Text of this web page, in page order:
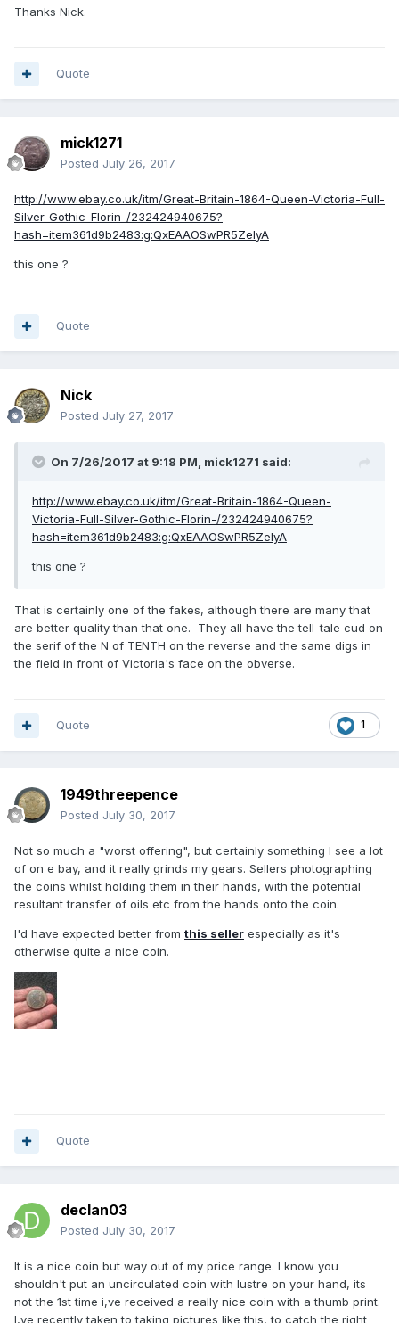
Thanks Nick.
Quote
mick1271
Posted July 26, 2017
http://www.ebay.co.uk/itm/Great-Britain-1864-Queen-Victoria-Full-
Silver-Gothic-Florin-/232424940675?
hash=item361d9b2483:g:QxEAAOSwPR5ZeIyA
this one ?
Quote
Nick
Posted July 27, 2017
On 7/26/2017 at 9:18 PM, mick1271 said:
http://www.ebay.co.uk/itm/Great-Britain-1864-Queen-
Victoria-Full-Silver-Gothic-Florin-/232424940675?
hash=item361d9b2483:g:QxEAAOSwPR5ZeIyA
this one ?
That is certainly one of the fakes, although there are many that
are better quality than that one. They all have the tell-tale cud on
the serif of the N of TENTH on the reverse and the same digs in
the field in front of Victoria's face on the obverse.
1
Quote
1949threepence
Posted July 30, 2017
Not so much a "worst offering", but certainly something I see a lot
of on e bay, and it really grinds my gears. Sellers photographing
the coins whilst holding them in their hands, with the potential
resultant transfer of oils etc from the hands onto the coin.
I'd have expected better from this seller especially as it's
otherwise quite a nice coin.
Quote
declan03
Posted July 30, 2017
It is a nice coin but way out of my price range. I know you
shouldn't put an uncirculated coin with lustre on your hand, its
not the 1st time i,ve received a really nice coin with a thumb print.
I,ve recently taken to taking pictures like this, to catch the right